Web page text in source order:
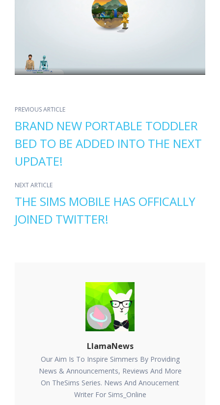
PREVIOUS ARTICLE
BRAND NEW PORTABLE TODDLER
BED TO BE ADDED INTO THE NEXT
UPDATE!
NEXT ARTICLE
THE SIMS MOBILE HAS OFFICALLY
JOINED TWITTER!
LlamaNews
Our Aim Is To Inspire Simmers By Providing
News & Announcements, Reviews And More
On TheSims Series. News And Anoucement
Writer For Sims_Online